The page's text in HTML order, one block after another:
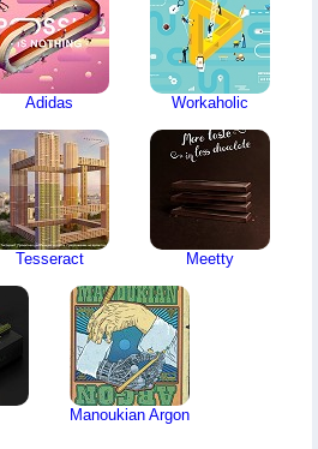
Adidas Workaholic
Tesseract Meetty
Manoukian Argon